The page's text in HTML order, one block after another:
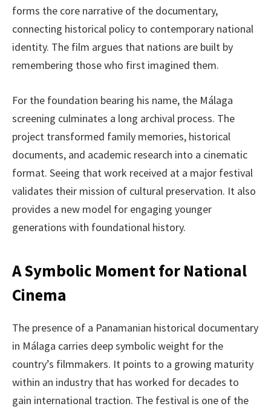
forms the core narrative of the documentary,
connecting historical policy to contemporary national
identity. The film argues that nations are built by
remembering those who first imagined them.
For the foundation bearing his name, the Málaga
screening culminates a long archival process. The
project transformed family memories, historical
documents, and academic research into a cinematic
format. Seeing that work received at a major festival
validates their mission of cultural preservation. It also
provides a new model for engaging younger
generations with foundational history.
A Symbolic Moment for National
Cinema
The presence of a Panamanian historical documentary
in Málaga carries deep symbolic weight for the
country’s filmmakers. It points to a growing maturity
within an industry that has worked for decades to
gain international traction. The festival is one of the